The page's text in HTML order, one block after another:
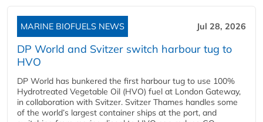
MARINE BIOFUELS NEWS Jul 28, 2026
DP World and Svitzer switch harbour tug to
HVO
DP World has bunkered the first harbour tug to use 100%
Hydrotreated Vegetable Oil (HVO) fuel at London Gateway,
in collaboration with Svitzer. Svitzer Thames handles some
of the world’s largest container ships at the port, and